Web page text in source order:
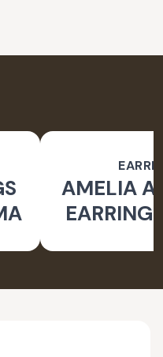
AMELIA